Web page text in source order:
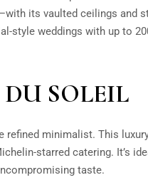
its vaulted ceilings and
style weddings with up to
SOLEIL
refined minimalist. This
starred catering. It’s
taste.